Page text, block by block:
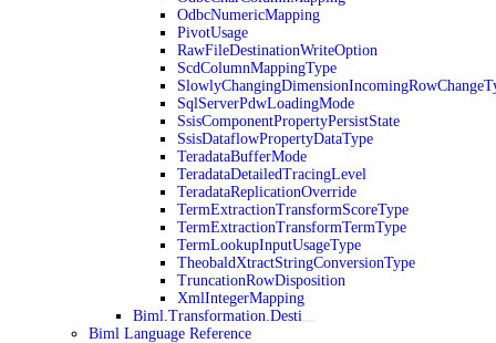
OdbcNumericMapping
PivotUsage
RawFileDestinationWriteOption
ScdColumnMappingType
SqlServerPdwLoadingMode
SsisComponentPropertyPersistState
SsisDataflowPropertyDataType
TeradataBufferMode
TeradataDetailedTracingLevel
TeradataReplicationOverride
TermExtractionTransformScoreType
TermExtractionTransformTermType
TermLookupInputUsageType
TheobaldXtractStringConversionType
TruncationRowDisposition
XmlIntegerMapping
Biml.Transformation.Desti
Biml Language Reference